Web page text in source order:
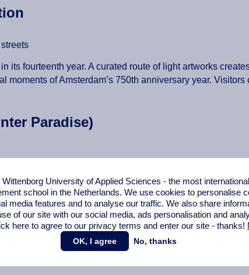
its fourteenth year. A curated route of light artworks
of Amsterdam’s 750th anniversary year.
Paradise)
with indoor and outdoor activities
. Highlights include
skiing, marshmallow roasting areas and curling lanes.
University of Applied Sciences - the most
school in the Netherlands. We use cookies to personalise
media features and to analyse our traffic. We also share
of our site with our social media, ads personalisation and
here to agree to our privacy terms and enter our site - thanks!
OK, I agree No, thanks